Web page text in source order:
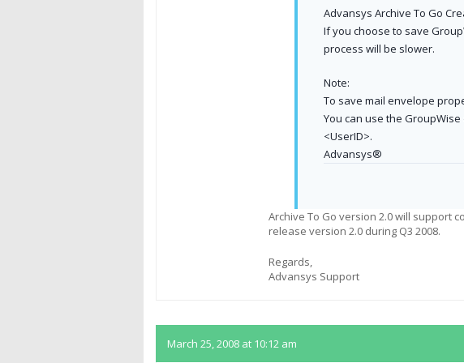
Advansys Archive To Go
If you choose to save
process will be slower.
Note:
To save mail envelope
You can use the
<UserID>.
Advansys®
Archive To Go version 2.0 will support
release version 2.0 during Q3 2008.
Regards,
Advansys Support
March 25, 2008 at 10:12 am